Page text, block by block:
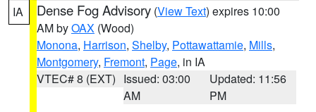
IA Dense Fog Advisory (View Text) expires 10:00
AM byOAX (Wood)
Monona, Harrison, Shelby, Pottawattamie, Mills,
Montgomery, Fremont, Page, in IA
VTEC# 8 (EXT) Issued: 03:00
AM
Updated: 11:56
PM